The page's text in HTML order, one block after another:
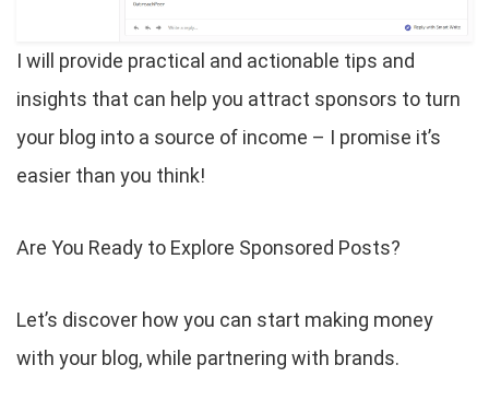
I will provide practical and actionable tips and
insights that can help you attract sponsors to turn
your blog into a source of income – I promise it’s
easier than you think!
Are You Ready to Explore Sponsored Posts?
Let’s discover how you can start making money
with your blog, while partnering with brands.